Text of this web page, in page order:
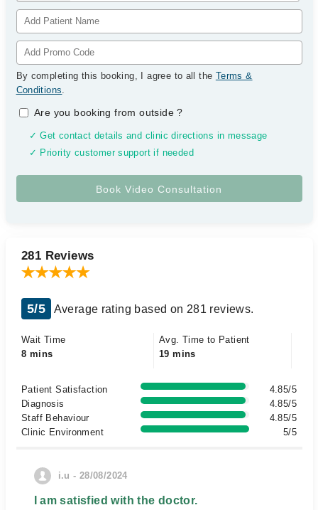
By completing this booking, I agree to all the Terms &
Conditions.
Are you booking from outside?
✓ Get contact details and clinic directions in message
✓ Priority customer support if needed
281 Reviews
5/5 Average rating based on 281 reviews.
Wait Time
8 mins
Avg. Time to Patient
19 mins
Patient Satisfaction
4.85/5
Diagnosis
4.85/5
Staff Behaviour
4.85/5
Clinic Environment
5/5
i.u - 28/08/2024
I am satisfied with the doctor.